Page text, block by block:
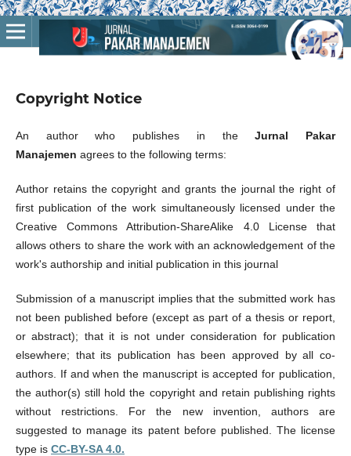
Copyright Notice
An author who publishes in theJurnal Pakar
Manajemen agrees to the following terms:
Author retains the copyright and grants the journal the right of
first publication of the work simultaneously licensed under the
Creative Commons Attribution-ShareAlike 4.0 License that
allows others to share the work with an acknowledgement of the
work's authorship and initial publication in this journal
Submission of a manuscript implies that the submitted work has
not been published before (except as part of a thesis or report,
or abstract); that it is not under consideration for publication
elsewhere; that its publication has been approved by all co-
authors. If and when the manuscript is accepted for publication,
the author(s) still hold the copyright and retain publishing rights
without restrictions. For the new invention, authors are
suggested to manage its patent before published. The license
type is CC-BY-SA 4.0.